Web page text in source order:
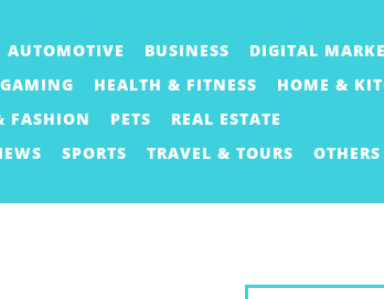
AUTOMOTIVE BUSINESS
DIGITAL
GAMING HEALTH & FITNESS
HOME &
FASHION PETS
REAL ESTATE
SPORTS TRAVEL & TOURS OTHERS